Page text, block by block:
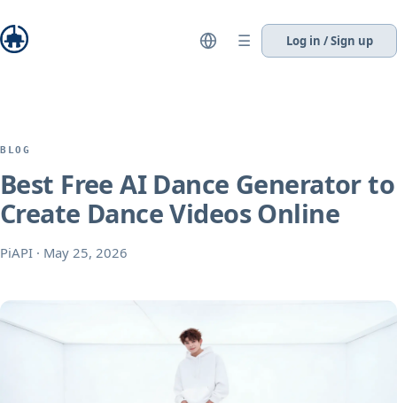
☰ Log in / Sign up
BLOG
Best Free AI Dance Generator to
Create Dance Videos Online
PiAPI · May 25, 2026